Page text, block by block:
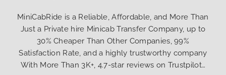
MiniCabRide is a Reliable, Affordable, and More Than
Just a Private hire Minicab Transfer Company, up to
30% Cheaper Than Other Companies, 99%
Satisfaction Rate, and a highly trustworthy company
With More Than 3K+, 4.7-star reviews on Trustpilot…